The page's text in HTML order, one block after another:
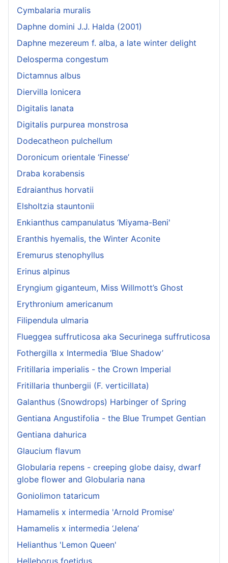
Cymbalaria muralis
Daphne domini J.J. Halda (2001)
Daphne mezereum f. alba, a late winter delight
Delosperma congestum
Dictamnus albus
Diervilla lonicera
Digitalis lanata
Digitalis purpurea monstrosa
Dodecatheon pulchellum
Doronicum orientale ‘Finesse’
Draba korabensis
Edraianthus horvatii
Elsholtzia stauntonii
Enkianthus campanulatus ‘Miyama-Beni'
Eranthis hyemalis, the Winter Aconite
Eremurus stenophyllus
Erinus alpinus
Eryngium giganteum, Miss Willmott’s Ghost
Erythronium americanum
Filipendula ulmaria
Flueggea suffruticosa aka Securinega suffruticosa
Fothergilla x Intermedia ‘Blue Shadow’
Fritillaria imperialis - the Crown Imperial
Fritillaria thunbergii (F. verticillata)
Galanthus (Snowdrops) Harbinger of Spring
Gentiana Angustifolia - the Blue Trumpet Gentian
Gentiana dahurica
Glaucium flavum
Globularia repens - creeping globe daisy, dwarf
globe flower and Globularia nana
Goniolimon tataricum
Hamamelis x intermedia 'Arnold Promise'
Hamamelis x intermedia ‘Jelena’
Helianthus 'Lemon Queen'